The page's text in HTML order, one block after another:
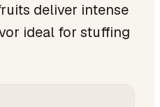
deliver intense
ideal for stuffing